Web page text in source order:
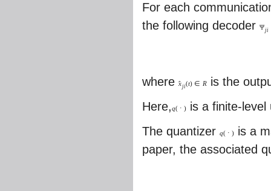
For each
the following decoder Ψji
where ˆ
xji(t) ∈ Ris the
Here,q( ⋅ )is a finite-level
The quantizer q( ⋅ )is a
paper, the associated